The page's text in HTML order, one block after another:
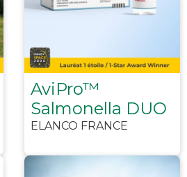
AviPro™
Salmonella DUO
ELANCO FRANCE